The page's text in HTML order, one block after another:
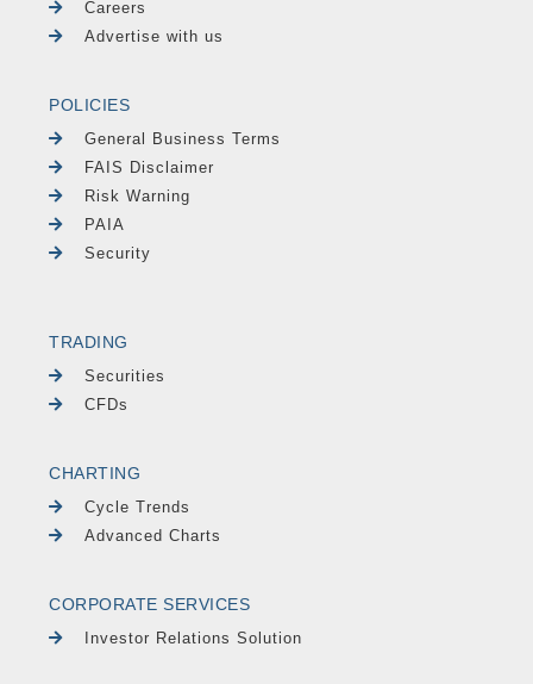
Careers
Advertise with us
POLICIES
General Business Terms
FAIS Disclaimer
Risk Warning
PAIA
Security
TRADING
Securities
CFDs
CHARTING
Cycle Trends
Advanced Charts
CORPORATE SERVICES
Investor Relations Solution